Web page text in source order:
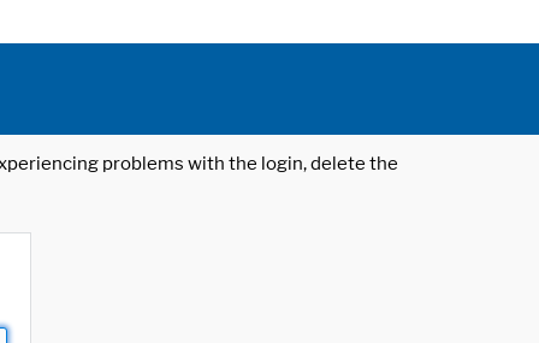
problems with the login, delete the